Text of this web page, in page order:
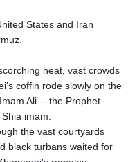
States and Iran
heat, vast crowds
coffin rode slowly on the
Ali -- the Prophet
imam.
the vast courtyards
black turbans waited for